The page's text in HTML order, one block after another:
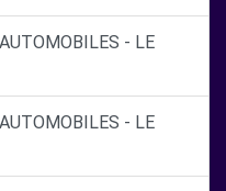
- LE
- LE